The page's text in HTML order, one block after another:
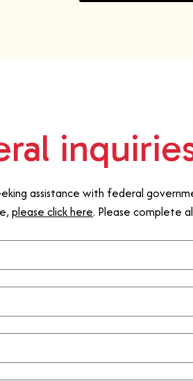
assistance with federal
please click here. Please complete